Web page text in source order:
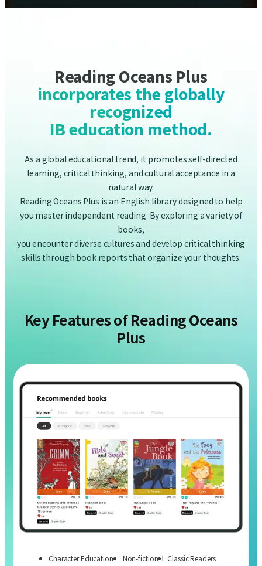
incorporates the globally
IB education method.
As a global educational trend, it promotes self-directed
learning, critical thinking, and cultural acceptance in a
natural way.
Reading Oceans Plus is an English library designed to help
you master independent reading. By exploring a variety of
books,
you encounter diverse cultures and develop critical thinking
skills through book reports that organize your thoughts.
Key Features of Reading Oceans
Plus
Character Education Non-fiction Classic Readers